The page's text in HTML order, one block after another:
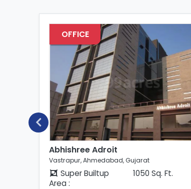
OFFICE
Abhishree Adroit
Vastrapur, Ahmedabad, Gujarat
Super Builtup
Area :
1050 Sq. Ft.